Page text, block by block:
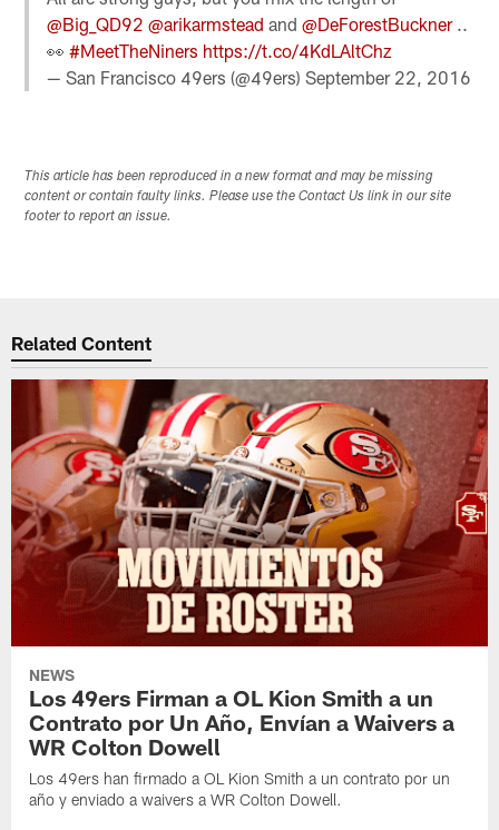
@Big_QD92 @arikarmstead and@DeForestBuckner..
👀#MeetTheNiners https://t.co/4KdLAltChz
— San Francisco 49ers (@49ers)September 22, 2016
This article has been reproduced in a new format and may be missing
content or contain faulty links. Please use the Contact Us link in our site
footer to report an issue.
Related Content
NEWS
Los 49ers Firman a OL Kion Smith a un
Contrato por Un Año, Envían a Waivers a
WR Colton Dowell
Los 49ers han firmado a OL Kion Smith a un contrato por un
año y enviado a waivers a WR Colton Dowell.